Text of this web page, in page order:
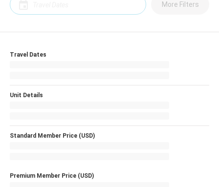
More Filters
Travel Dates
Unit Details
Standard Member Price (USD)
Premium Member Price (USD)